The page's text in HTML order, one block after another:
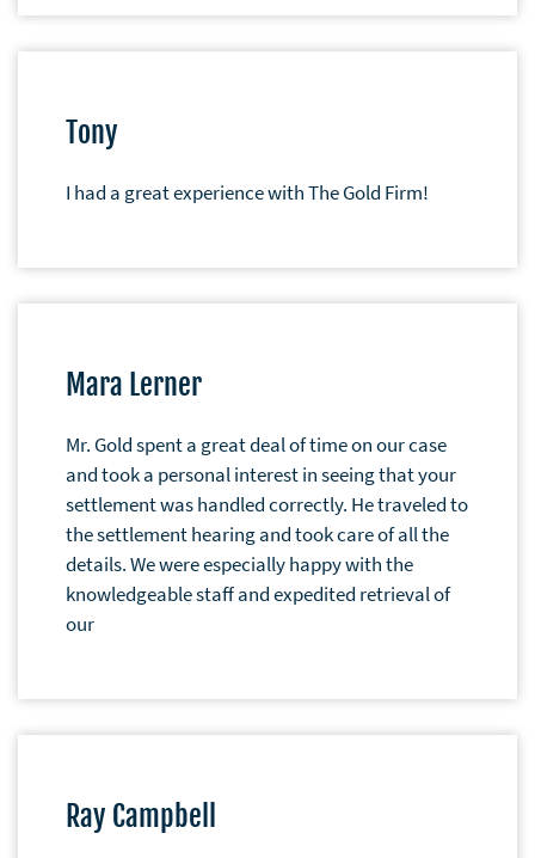
Tony
I had a great experience with The Gold Firm!
Mara Lerner
Mr. Gold spent a great deal of time on our case
and took a personal interest in seeing that your
settlement was handled correctly. He traveled to
the settlement hearing and took care of all the
details. We were especially happy with the
knowledgeable staff and expedited retrieval of
our
Ray Campbell